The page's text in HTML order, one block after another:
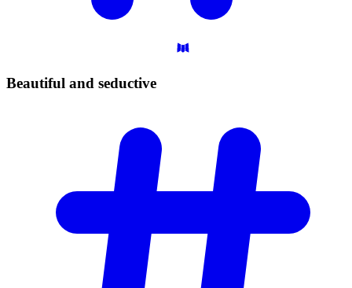
Beautiful and seductive